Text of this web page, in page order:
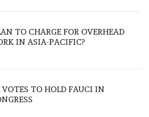
TO CHARGE FOR OVERHEAD
IN ASIA-PACIFIC?
VOTES TO HOLD FAUCI IN